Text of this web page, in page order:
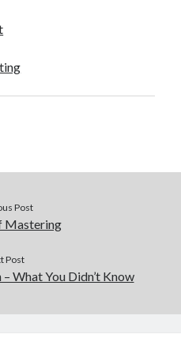
Post
Mastering
Post
What You Didn’t Know